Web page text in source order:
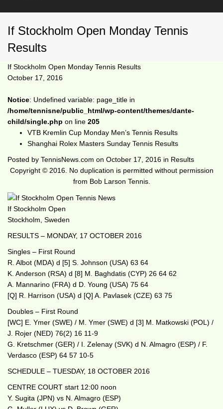
If Stockholm Open Monday Tennis
Results
If Stockholm Open Monday Tennis Results
October 17, 2016
Notice: Undefined variable: page_title in
/home/tennisne/public_html/wp-content/themes/dante-
child/single.php on line 205
VTB Kremlin Cup Monday Men’s Tennis Results
Shanghai Rolex Masters Sunday Tennis Results
Posted by TennisNews.com on October 17, 2016 in Results
Copyright © 2016. No duplication is permitted without permission
from Bob Larson Tennis.
If Stockholm Open
Stockholm, Sweden
RESULTS – MONDAY, 17 OCTOBER 2016
Singles – First Round
R. Albot (MDA) d [5] S. Johnson (USA) 63 64
K. Anderson (RSA) d [8] M. Baghdatis (CYP) 26 64 62
A. Mannarino (FRA) d D. Young (USA) 75 64
[Q] R. Harrison (USA) d [Q] A. Pavlasek (CZE) 63 75
Doubles – First Round
[WC] E. Ymer (SWE) / M. Ymer (SWE) d [3] M. Matkowski (POL) /
J. Rojer (NED) 76(2) 16 11-9
G. Kretschmer (GER) / I. Zelenay (SVK) d N. Almagro (ESP) / F.
Verdasco (ESP) 64 57 10-5
SCHEDULE – TUESDAY, 18 OCTOBER 2016
CENTRE COURT start 12:00 noon
Y. Sugita (JPN) vs N. Almagro (ESP)